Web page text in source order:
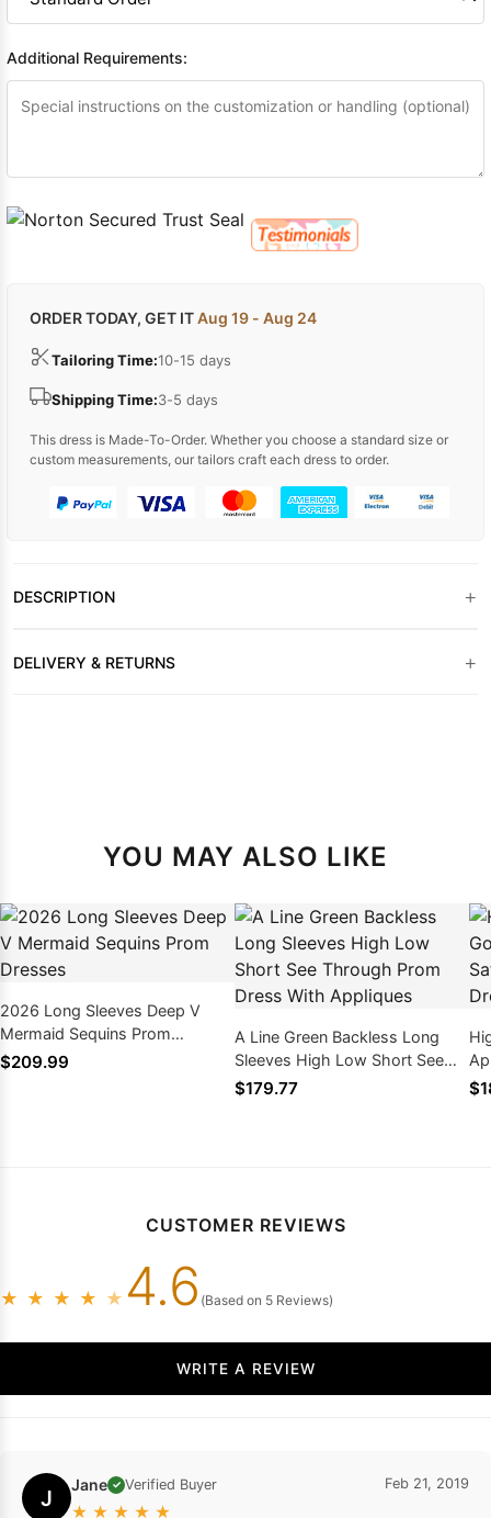
Additional Requirements:
ORDER TODAY, GET ITAug 19 - Aug 24
Tailoring Time:10-15 days
Shipping Time:3-5 days
This dress is Made-To-Order. Whether you choose a standard size or
custom measurements, our tailors craft each dress to order.
DESCRIPTION +
DELIVERY & RETURNS +
YOU MAY ALSO LIKE
2026 Long Sleeves Deep V
Mermaid Sequins Prom
Dresses
$209.99
A Line Green Backless Long
Sleeves High Low Short See
Through Prom Dress With
$179.77
CUSTOMER REVIEWS
★ ★ ★ ★ ★ 4.6 (Based on 5 Reviews)
WRITE A REVIEW
J Jane ✓ Verified Buyer
★ ★ ★ ★ ★
Feb 21, 2019